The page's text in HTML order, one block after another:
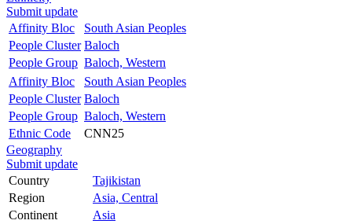
Submit update
Affinity Bloc
South Asian Peoples
People Cluster Baloch
People Group Baloch, Western
Affinity Bloc
South Asian Peoples
People Cluster Baloch
People Group Baloch, Western
Ethnic Code
CNN25
Geography
Submit update
Country
Tajikistan
Region
Asia, Central
Continent
Asia